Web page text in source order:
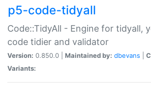
p5-code-tidyall
Code::TidyAll - Engine for tidyall,
code tidier and validator
Version: 0.850.0 | Maintained by: dbevans
Variants: